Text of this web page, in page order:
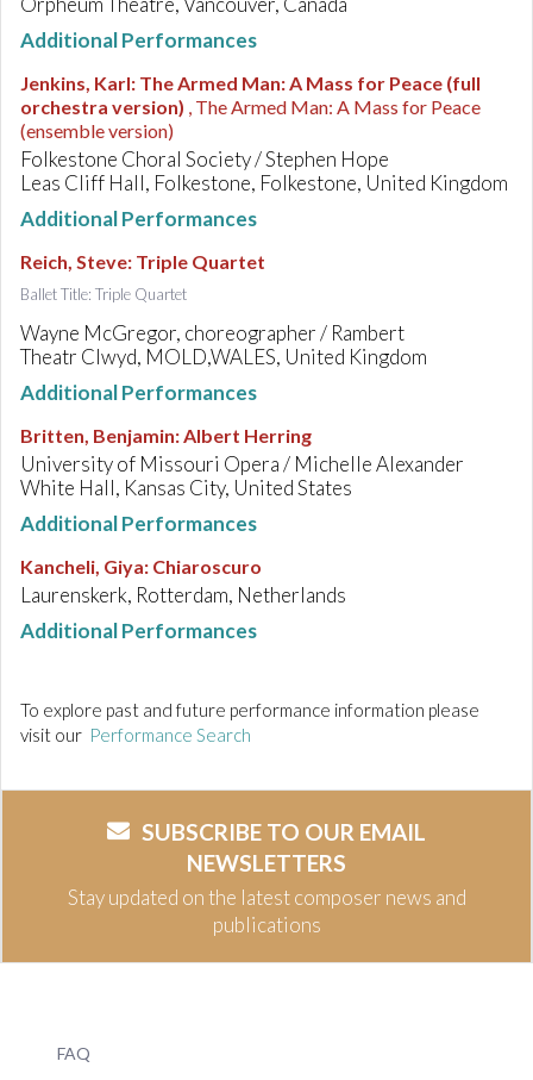
Additional Performances
Jenkins, Karl: The Armed Man: A Mass for Peace (full
orchestra version) , The Armed Man: A Mass for Peace
(ensemble version)
Folkestone Choral Society / Stephen Hope
Leas Cliff Hall, Folkestone, Folkestone, United Kingdom
Additional Performances
Reich, Steve: Triple Quartet
Ballet Title: Triple Quartet
Wayne McGregor, choreographer / Rambert
Theatr Clwyd, MOLD,WALES, United Kingdom
Additional Performances
Britten, Benjamin:Albert Herring
University of Missouri Opera / Michelle Alexander
White Hall, Kansas City, United States
Additional Performances
Kancheli, Giya: Chiaroscuro
Laurenskerk, Rotterdam, Netherlands
Additional Performances
To explore past and future performance information please
visit our Performance Search
SUBSCRIBE TO OUR EMAIL
NEWSLETTERS
Stay updated on the latest composer news and
publications
FAQ